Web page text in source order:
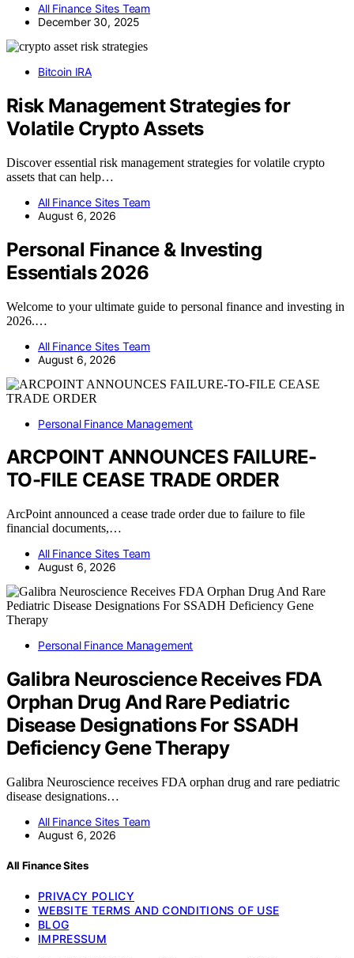
All Finance Sites Team
December 30, 2025
Bitcoin IRA
Risk Management Strategies for
Volatile Crypto Assets
Discover essential risk management strategies for volatile crypto
assets that can help…
All Finance Sites Team
August 6, 2026
Personal Finance & Investing
Essentials 2026
Welcome to your ultimate guide to personal finance and investing in
2026.…
All Finance Sites Team
August 6, 2026
Personal Finance Management
ARCPOINT ANNOUNCES FAILURE-
TO-FILE CEASE TRADE ORDER
ArcPoint announced a cease trade order due to failure to file
financial documents,…
All Finance Sites Team
August 6, 2026
Personal Finance Management
Galibra Neuroscience Receives FDA
Orphan Drug And Rare Pediatric
Disease Designations For SSADH
Deficiency Gene Therapy
Galibra Neuroscience receives FDA orphan drug and rare pediatric
disease designations…
All Finance Sites Team
August 6, 2026
All Finance Sites
PRIVACY POLICY
WEBSITE TERMS AND CONDITIONS OF USE
BLOG
IMPRESSUM